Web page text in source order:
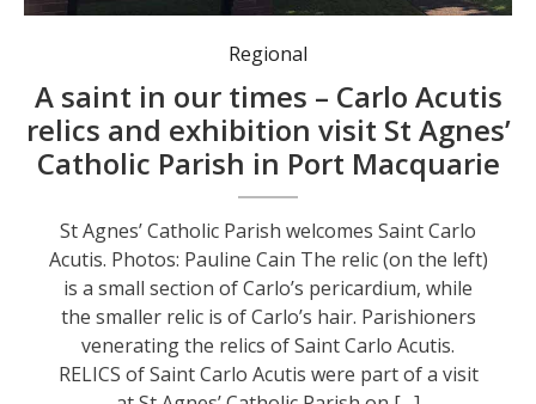
Parishioners venerating the relics of Saint Carlo Acutis.
Regional
A saint in our times – Carlo Acutis
relics and exhibition visit St Agnes’
Catholic Parish in Port Macquarie
St Agnes’ Catholic Parish welcomes Saint Carlo
Acutis. Photos: Pauline Cain The relic (on the left)
is a small section of Carlo’s pericardium, while
the smaller relic is of Carlo’s hair. Parishioners
venerating the relics of Saint Carlo Acutis.
RELICS of Saint Carlo Acutis were part of a visit